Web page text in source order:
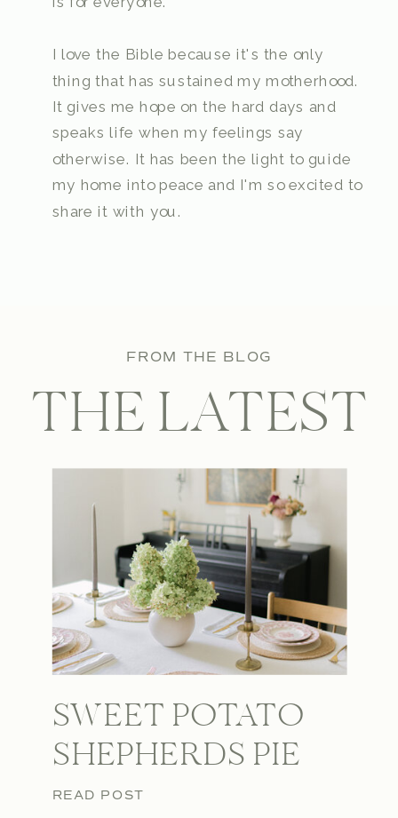
I love the Bible because it's the only
thing that has sustained my motherhood.
It gives me hope on the hard days and
speaks life when my feelings say
otherwise. It has been the light to guide
my home into peace and I'm so excited to
share it with you.
FROM THE BLOG
THE LATEST
SWEET POTATO
SHEPHERDS PIE
READ POST